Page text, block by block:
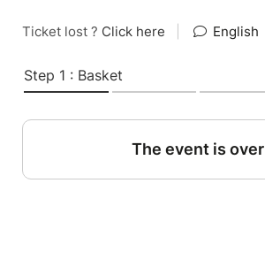
Ticket lost ? Click here English
Step 1 : Basket
The event is over